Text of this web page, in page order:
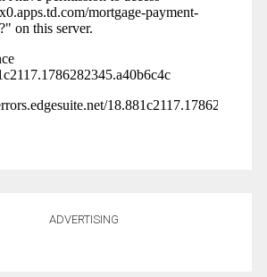
ADVERTISING